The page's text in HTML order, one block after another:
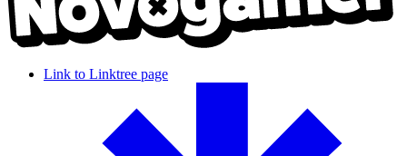
Link to Linktree page